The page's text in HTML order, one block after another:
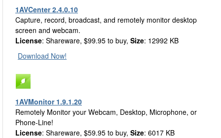
1AVCenter 2.4.0.10
Capture, record, broadcast, and remotely monitor desktop
screen and webcam.
License: Shareware, $99.95 to buy, Size: 12992 KB
Download Now!
1AVMonitor 1.9.1.20
Remotely Monitor your Webcam, Desktop, Microphone, or
Phone-Line!
License: Shareware, $59.95 to buy, Size: 6017 KB